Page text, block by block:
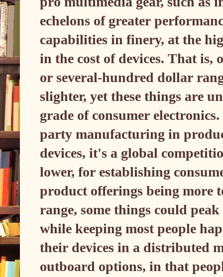
echelons of greater
capabilities in finery, at the
in the cost of devices. That is,
or several-hundred dollar
slighter, yet these things are
grade of consumer
party manufacturing in
devices, it's a global
lower, for establishing
product offerings being more
range, some things could
while keeping most people
their devices in a distributed
outboard options, in that